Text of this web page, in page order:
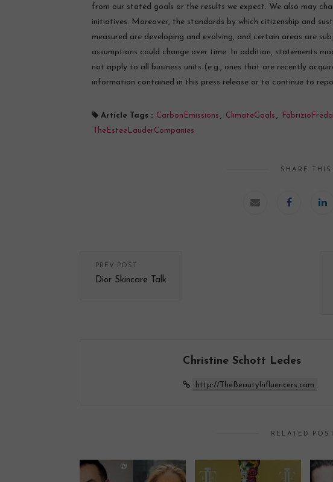
from our stated goals or the results we expect. We also may
initiatives. Moreover, the standards by which citizenship and
measured are developing and evolving, and certain areas are
assumptions could change over time. In addition, statements
not apply to all business units (e.g., ones that are recently
information contained in this press release or to continue to
Article Tags : CarbonEmissions ClimateGoals FabrizioFreda
TheEsteeLauderCompanies
SHARE THIS
PREV POST
Dior Skincare Talk
Christine Schott Ledes
http://TheBeautyInfluencers.com
RELATED